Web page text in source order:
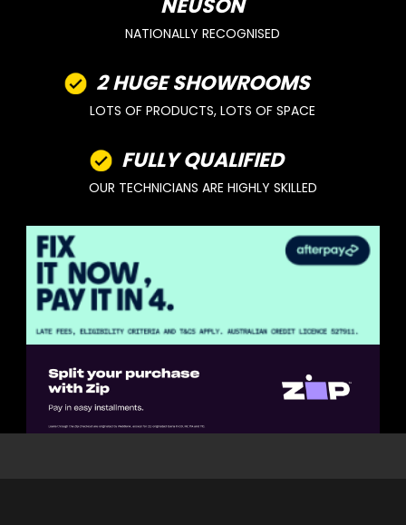
NEUSON
NATIONALLY RECOGNISED
2 HUGE SHOWROOMS
LOTS OF PRODUCTS, LOTS OF SPACE
FULLY QUALIFIED
OUR TECHNICIANS ARE HIGHLY SKILLED